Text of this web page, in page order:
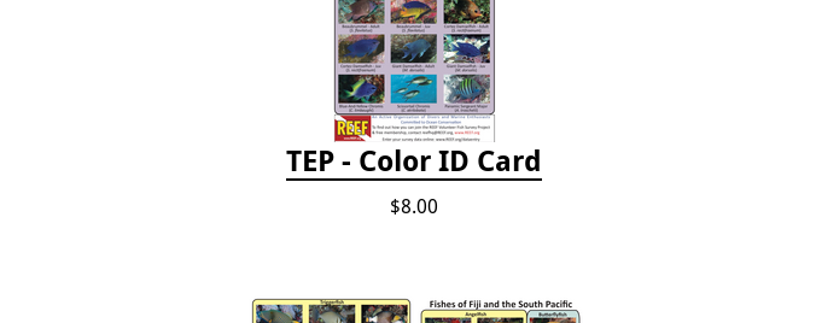
TEP - Color ID Card
$8.00